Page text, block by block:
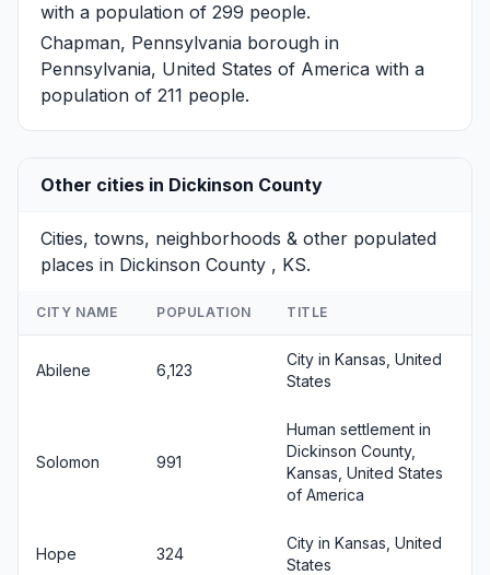
with a population of 299 people.
Chapman, Pennsylvania borough in
Pennsylvania, United States of America with a
population of 211 people.
Other cities in Dickinson County
Cities, towns, neighborhoods & other populated
places in Dickinson County , KS.
CITY NAME POPULATION TITLE
Abilene 6,123
City in Kansas, United
States
Solomon 991
Human settlement in
Dickinson County,
Kansas, United States
of America
Hope 324
City in Kansas, United
States